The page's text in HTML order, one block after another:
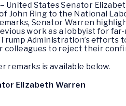
– United States Senator
John Ring to the National
Senator Warren
work as a lobbyist for
Administration’s
colleagues to reject their
remarks is available below.
Elizabeth Warren